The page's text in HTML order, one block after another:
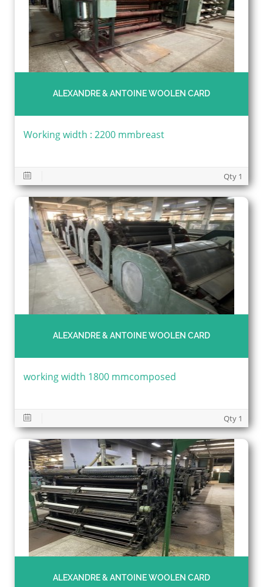
ALEXANDRE & ANTOINE WOOLEN CARD
Working width : 2200 mmbreast
Qty 1
ALEXANDRE & ANTOINE WOOLEN CARD
working width 1800 mmcomposed
Qty 1
ALEXANDRE & ANTOINE WOOLEN CARD